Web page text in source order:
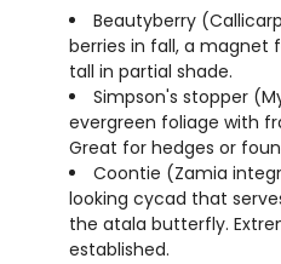
Beautyberry
berries in fall, a magnet
tall in partial shade.
Simpson's stopper
evergreen foliage with
Great for hedges or
Coontie (Zamia
looking cycad that
the atala butterfly.
established.